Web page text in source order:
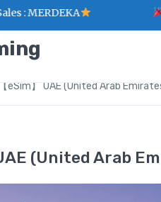
【eSim】 UAE (United Arab
(United Arab
1 Point